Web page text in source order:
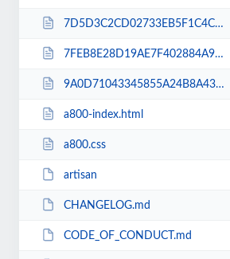
7D5D3C2CD02733EB5F1C4C456A937725.txt
7FEB8E28D19AE7F402884A9E92DFD103.txt
9A0D71043345855A24B8A435F560D382.txt
a800-index.html
a800.css
artisan
CHANGELOG.md
CODE_OF_CONDUCT.md